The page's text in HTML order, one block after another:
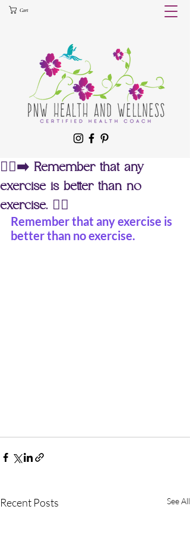
Cart
🏃‍♀️‍➡️ Remember that any
exercise is better than no
exercise. 🏊‍♀️
Remember that any exercise is
better than no exercise.
Recent Posts See All